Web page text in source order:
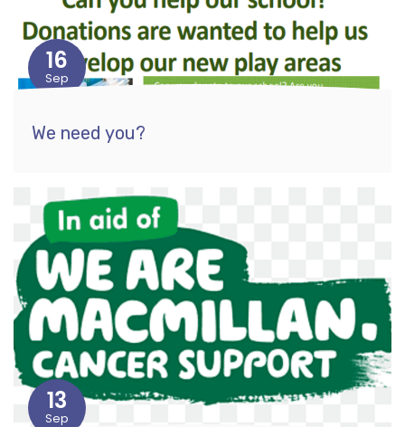
16
Sep
We need you?
13
Sep